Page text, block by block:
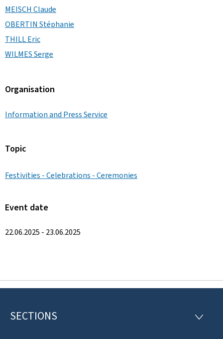
MEISCH Claude
OBERTIN Stéphanie
THILL Eric
WILMES Serge
Organisation
Information and Press Service
Topic
Festivities - Celebrations - Ceremonies
Event date
22.06.2025 - 23.06.2025
F
SECTIONS
S